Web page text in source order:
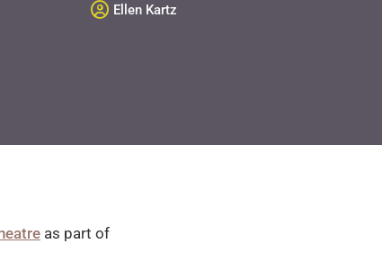
Ellen Kartz
as part of